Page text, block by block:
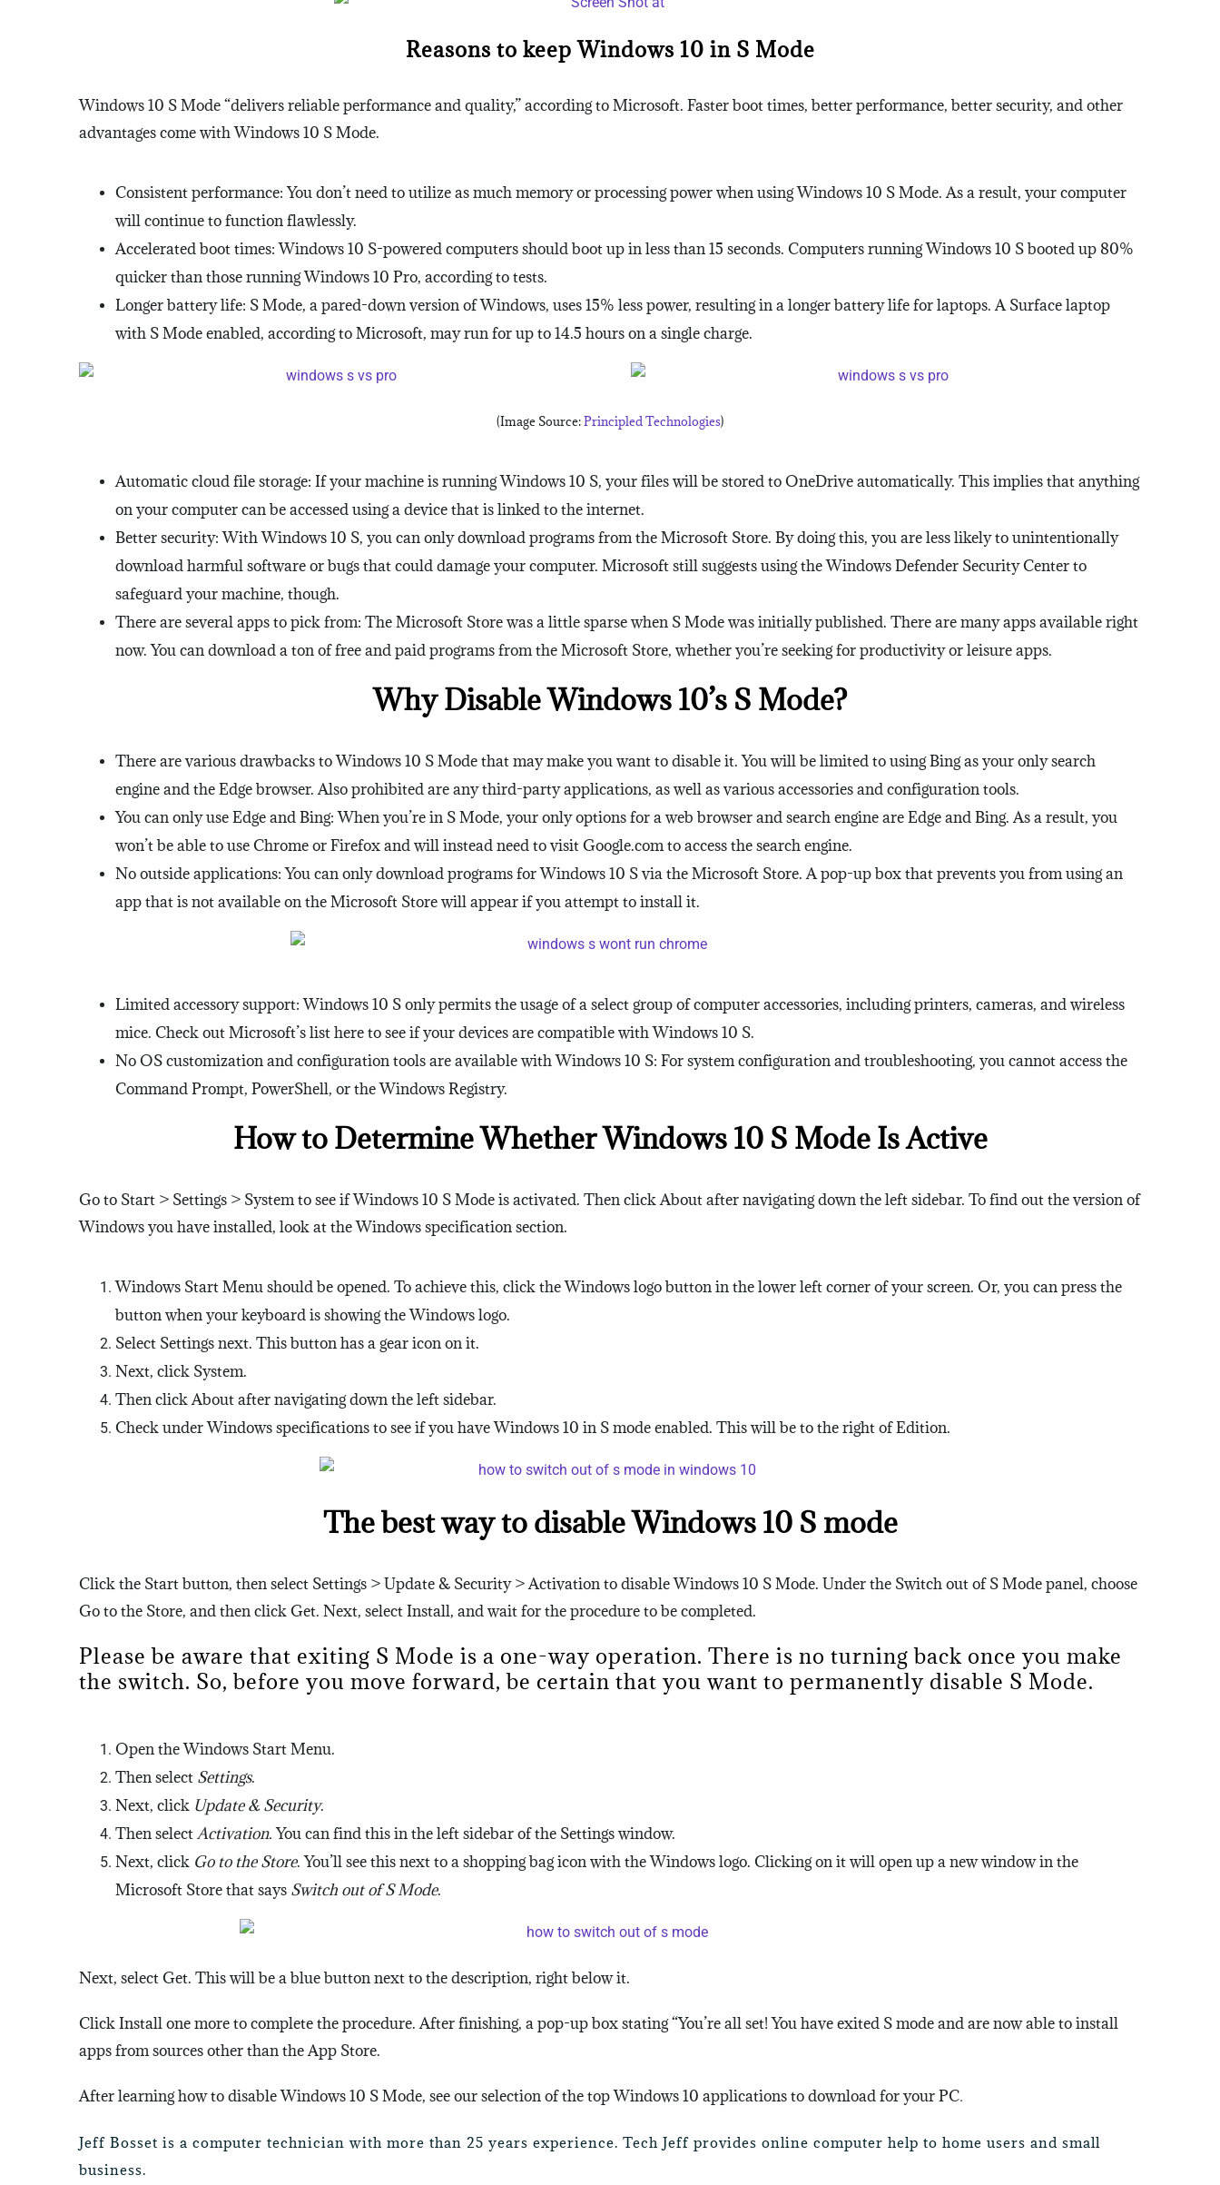
Reasons to keep Windows 10 in S Mode
Windows 10 S Mode “delivers reliable performance and quality,” according to Microsoft. Faster boot times, better performance, better security, and other
advantages come with Windows 10 S Mode.
Consistent performance: You don’t need to utilize as much memory or processing power when using Windows 10 S Mode. As a result, your computer
will continue to function flawlessly.
Accelerated boot times: Windows 10 S-powered computers should boot up in less than 15 seconds. Computers running Windows 10 S booted up 80%
quicker than those running Windows 10 Pro, according to tests.
Longer battery life: S Mode, a pared-down version of Windows, uses 15% less power, resulting in a longer battery life for laptops. A Surface laptop
with S Mode enabled, according to Microsoft, may run for up to 14.5 hours on a single charge.
(Image Source:Principled Technologies)
Automatic cloud file storage: If your machine is running Windows 10 S, your files will be stored to OneDrive automatically. This implies that anything
on your computer can be accessed using a device that is linked to the internet.
Better security: With Windows 10 S, you can only download programs from the Microsoft Store. By doing this, you are less likely to unintentionally
download harmful software or bugs that could damage your computer. Microsoft still suggests using the Windows Defender Security Center to
safeguard your machine, though.
There are several apps to pick from: The Microsoft Store was a little sparse when S Mode was initially published. There are many apps available right
now. You can download a ton of free and paid programs from the Microsoft Store, whether you’re seeking for productivity or leisure apps.
Why Disable Windows 10’s S Mode?
There are various drawbacks to Windows 10 S Mode that may make you want to disable it. You will be limited to using Bing as your only search
engine and the Edge browser. Also prohibited are any third-party applications, as well as various accessories and configuration tools.
You can only use Edge and Bing: When you’re in S Mode, your only options for a web browser and search engine are Edge and Bing. As a result, you
won’t be able to use Chrome or Firefox and will instead need to visit Google.com to access the search engine.
No outside applications: You can only download programs for Windows 10 S via the Microsoft Store. A pop-up box that prevents you from using an
app that is not available on the Microsoft Store will appear if you attempt to install it.
Limited accessory support: Windows 10 S only permits the usage of a select group of computer accessories, including printers, cameras, and wireless
mice. Check out Microsoft’s list here to see if your devices are compatible with Windows 10 S.
No OS customization and configuration tools are available with Windows 10 S: For system configuration and troubleshooting, you cannot access the
Command Prompt, PowerShell, or the Windows Registry.
How to Determine Whether Windows 10 S Mode Is Active
Go to Start > Settings > System to see if Windows 10 S Mode is activated. Then click About after navigating down the left sidebar. To find out the version of
Windows you have installed, look at the Windows specification section.
Windows Start Menu should be opened. To achieve this, click the Windows logo button in the lower left corner of your screen. Or, you can press the
button when your keyboard is showing the Windows logo.
Select Settings next. This button has a gear icon on it.
Next, click System.
Then click About after navigating down the left sidebar.
Check under Windows specifications to see if you have Windows 10 in S mode enabled. This will be to the right of Edition.
The best way to disable Windows 10 S mode
Click the Start button, then select Settings > Update & Security > Activation to disable Windows 10 S Mode. Under the Switch out of S Mode panel, choose
Go to the Store, and then click Get. Next, select Install, and wait for the procedure to be completed.
Please be aware that exiting S Mode is a one-way operation. There is no turning back once you make
the switch. So, before you move forward, be certain that you want to permanently disable S Mode.
Open the Windows Start Menu.
Then select Settings.
Next, click Update & Security.
Then selectActivation. You can find this in the left sidebar of the Settings window.
Next, click Go to the Store.You’ll see this next to a shopping bag icon with the Windows logo. Clicking on it will open up a new window in the
Microsoft Store that says Switch out of S Mode.
Next, select Get. This will be a blue button next to the description, right below it.
Click Install one more to complete the procedure. After finishing, a pop-up box stating “You’re all set! You have exited S mode and are now able to install
apps from sources other than the App Store.
After learning how to disable Windows 10 S Mode, see our selection of the top Windows 10 applications to download for your PC.
Jeff Bosset is a computer technician with more than 25 years experience. Tech Jeff provides online computer help to home users and small
business.